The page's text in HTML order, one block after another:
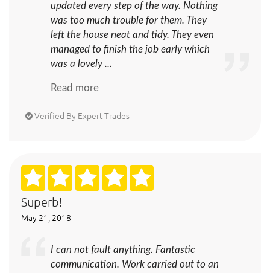
updated every step of the way. Nothing
was too much trouble for them. They
left the house neat and tidy. They even
managed to finish the job early which
was a lovely ...
Read more
Verified By Expert Trades
Superb!
May 21, 2018
I can not fault anything. Fantastic
communication. Work carried out to an